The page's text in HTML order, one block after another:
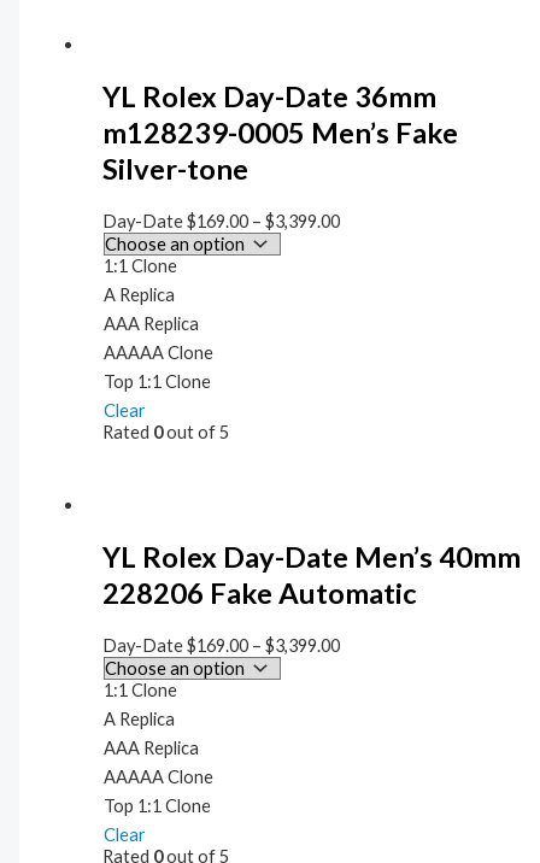
YL Rolex Day-Date 36mm
m128239-0005 Men’s Fake
Silver-tone
Day-Date$169.00 –$3,399.00
1:1 Clone
A Replica
AAA Replica
AAAAA Clone
Top 1:1 Clone
Clear
Rated 0out of 5
YL Rolex Day-Date Men’s 40mm
228206 Fake Automatic
Day-Date$169.00 –$3,399.00
1:1 Clone
A Replica
AAA Replica
AAAAA Clone
Top 1:1 Clone
Clear
Rated 0out of 5